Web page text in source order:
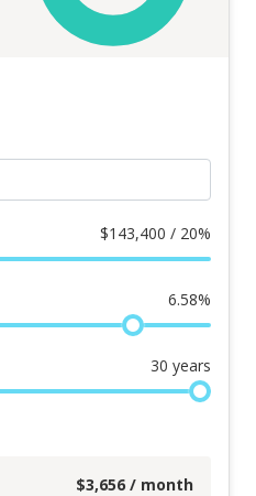
$143,400 / 20%
6.58%
30 years
$3,656 / month